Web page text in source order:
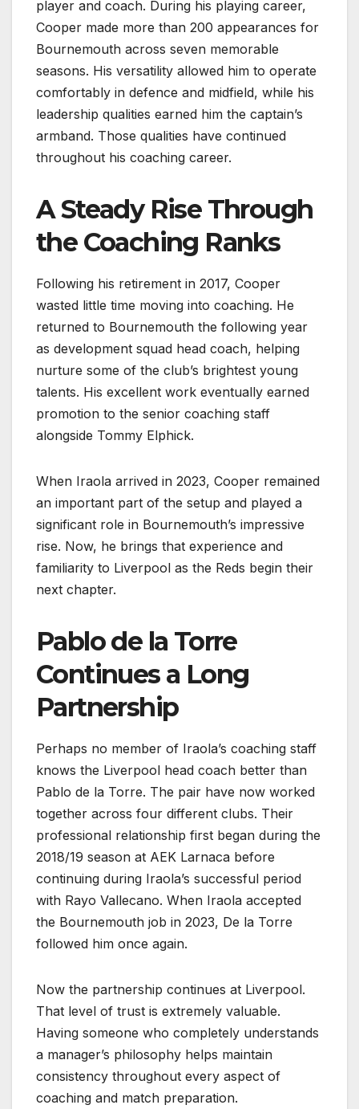
player and coach. During his playing career,
Cooper made more than 200 appearances for
Bournemouth across seven memorable
seasons. His versatility allowed him to operate
comfortably in defence and midfield, while his
leadership qualities earned him the captain’s
armband. Those qualities have continued
throughout his coaching career.
A Steady Rise Through
the Coaching Ranks
Following his retirement in 2017, Cooper
wasted little time moving into coaching. He
returned to Bournemouth the following year
as development squad head coach, helping
nurture some of the club’s brightest young
talents. His excellent work eventually earned
promotion to the senior coaching staff
alongside Tommy Elphick.
When Iraola arrived in 2023, Cooper remained
an important part of the setup and played a
significant role in Bournemouth’s impressive
rise. Now, he brings that experience and
familiarity to Liverpool as the Reds begin their
next chapter.
Pablo de la Torre
Continues a Long
Partnership
Perhaps no member of Iraola’s coaching staff
knows the Liverpool head coach better than
Pablo de la Torre. The pair have now worked
together across four different clubs. Their
professional relationship first began during the
2018/19 season at AEK Larnaca before
continuing during Iraola’s successful period
with Rayo Vallecano. When Iraola accepted
the Bournemouth job in 2023, De la Torre
followed him once again.
Now the partnership continues at Liverpool.
That level of trust is extremely valuable.
Having someone who completely understands
a manager’s philosophy helps maintain
consistency throughout every aspect of
coaching and match preparation.